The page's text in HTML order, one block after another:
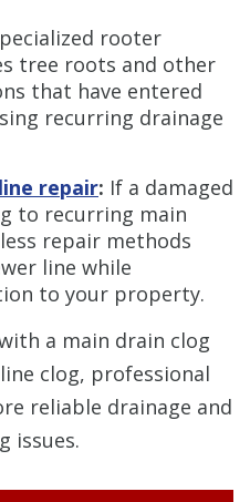
rooter
tree roots and other
that have entered
recurring drainage
repair: If a damaged
to recurring main
repair methods
line while
to your property.
a main drain clog
clog, professional
reliable drainage and
issues.